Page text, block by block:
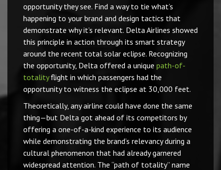
opportunity they see. Find a way to tie what’s
happening to your brand and design tactics that
demonstrate why it’s relevant. Delta Airlines showed
this principle in action through its smart strategy
around the recent total solar eclipse. Recognizing
the opportunity, Delta offered a unique path-of-
totalityflight in which passengers had the
opportunity to witness the eclipse at 30,000 feet.
Theoretically, any airline could have done the same
thing—but Delta got ahead of its competitors by
offering a one-of-a-kind experience to its audience
while demonstrating the brand’s relevancy during a
cultural phenomenon that had already garnered
widespread attention. The “path of totality” name